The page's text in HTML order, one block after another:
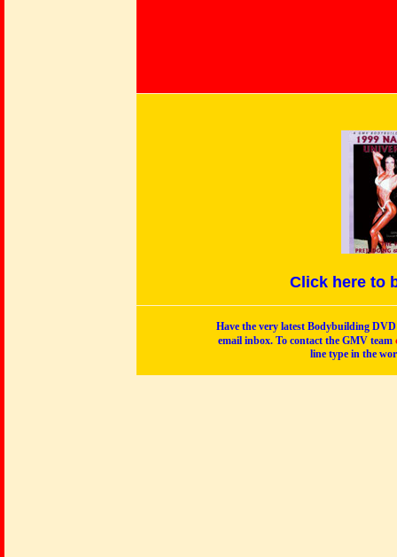
Click here to
Have the very latest Bodybuilding
email inbox. To contact the GMV team
line type in the